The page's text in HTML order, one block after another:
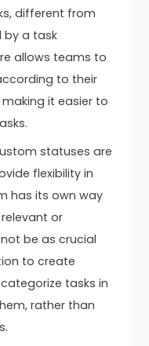
different from
by a task
allows teams to
to their
it easier to
statuses are
flexibility in
has its own way
or
be as crucial
to create
tasks in
rather than